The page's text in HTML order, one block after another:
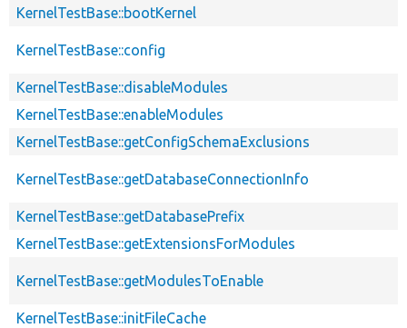
KernelTestBase::bootKernel
KernelTestBase::config
KernelTestBase::disableModules
KernelTestBase::enableModules
KernelTestBase::getConfigSchemaExclusions
KernelTestBase::getDatabaseConnectionInfo
KernelTestBase::getDatabasePrefix
KernelTestBase::getExtensionsForModules
KernelTestBase::getModulesToEnable
KernelTestBase::initFileCache